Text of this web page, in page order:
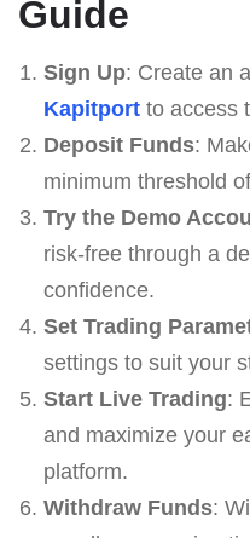
Guide
Sign Up: Create an
Kapitportto access
Deposit Funds:
minimum threshold
Try the Demo
risk-free through a
confidence.
Set Trading
settings to suit your
Start Live Trading:
and maximize your
platform.
Withdraw Funds: